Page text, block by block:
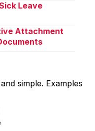
Leave
Attachment
simple. Examples